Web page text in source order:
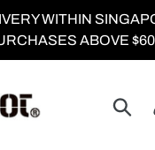
WITHIN
ABOVE